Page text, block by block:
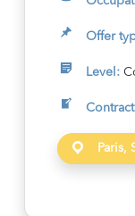
Offer
Level:
Paris,